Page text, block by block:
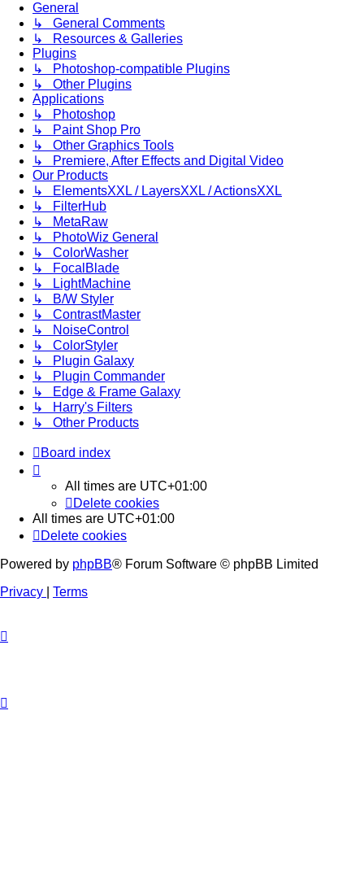
General
↳ General Comments
↳ Resources & Galleries
Plugins
↳ Photoshop-compatible Plugins
↳ Other Plugins
Applications
↳ Photoshop
↳ Paint Shop Pro
↳ Other Graphics Tools
↳ Premiere, After Effects and Digital Video
Our Products
↳ ElementsXXL / LayersXXL / ActionsXXL
↳ FilterHub
↳ MetaRaw
↳ PhotoWiz General
↳ ColorWasher
↳ FocalBlade
↳ LightMachine
↳ B/W Styler
↳ ContrastMaster
↳ NoiseControl
↳ ColorStyler
↳ Plugin Galaxy
↳ Plugin Commander
↳ Edge & Frame Galaxy
↳ Harry's Filters
↳ Other Products
Board index
All times are UTC+01:00
Delete cookies
All times are UTC+01:00
Delete cookies
Powered by phpBB® Forum Software © phpBB Limited
Privacy
Terms